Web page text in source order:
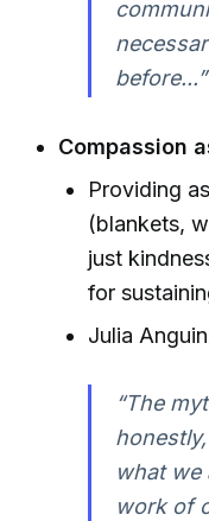
Compassion
Providing
(blankets,
just
for
Julia
“The
what we
work of